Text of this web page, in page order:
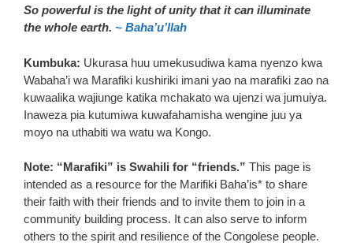
So powerful is the light of unity that it can illuminate
the whole earth. ~ Baha’u’llah
Kumbuka: Ukurasa huu umekusudiwa kama nyenzo kwa
Wabaha’i wa Marafiki kushiriki imani yao na marafiki zao na
kuwaalika wajiunge katika mchakato wa ujenzi wa jumuiya.
Inaweza pia kutumiwa kuwafahamisha wengine juu ya
moyo na uthabiti wa watu wa Kongo.
Note: “Marafiki” is Swahili for “friends.” This page is
intended as a resource for the Marifiki Baha’is* to share
their faith with their friends and to invite them to join in a
community building process. It can also serve to inform
others to the spirit and resilience of the Congolese people.